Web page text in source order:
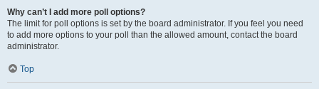
Why can’t I add more poll options?
The limit for poll options is set by the board administrator. If you feel you need
to add more options to your poll than the allowed amount, contact the board
administrator.
Top